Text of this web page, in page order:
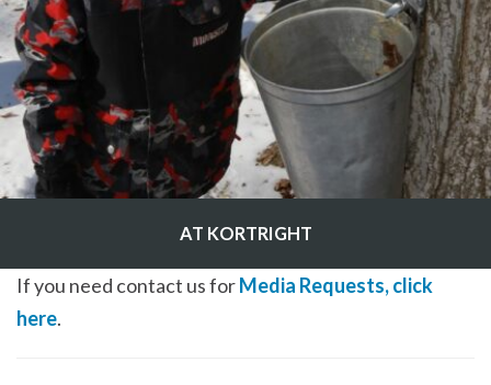
AT KORTRIGHT
If you need contact us forMedia Requests, click
here.